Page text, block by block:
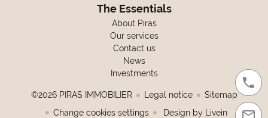
The Essentials
About Piras
Our services
Contact us
News
Investments
©2026 PIRAS IMMOBILIER Legal notice
Sitemap
Change cookies settings
Design by Livein